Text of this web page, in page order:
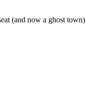
(and now a ghost